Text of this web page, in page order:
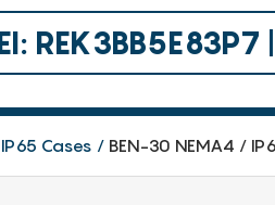
Cases BEN-30 NEMA4 /